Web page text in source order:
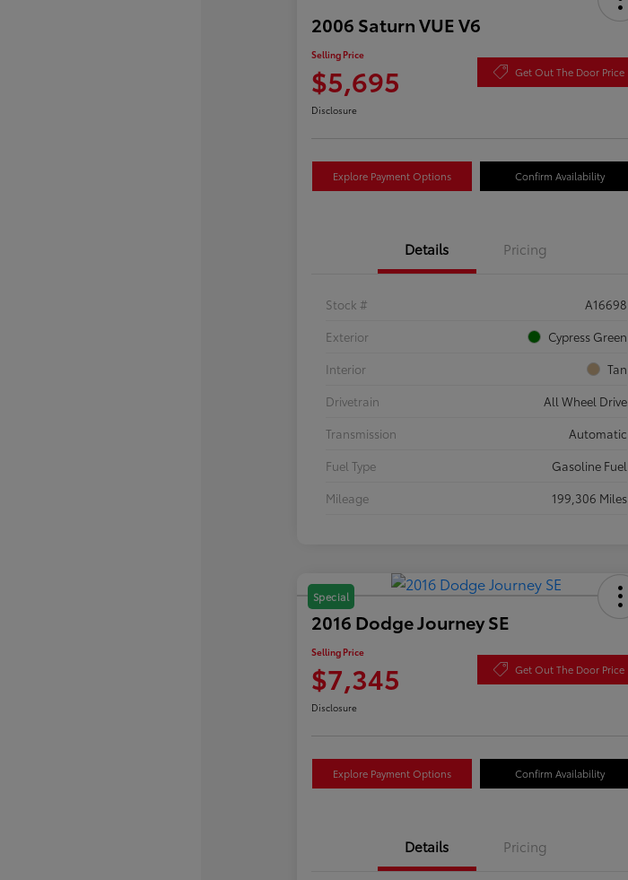
2006 Saturn VUE V6
Selling Price
$5,695 Get Out The Door Price
Disclosure
Explore Payment Options Confirm Availability
Details Pricing
Stock #
A16698
Exterior
Cypress Green
Interior
Tan
Drivetrain
All Wheel Drive
Transmission
Automatic
Fuel Type
Gasoline Fuel
Mileage
199,306 Miles
Special
2016 Dodge Journey SE
Selling Price
$7,345 Get Out The Door Price
Disclosure
Explore Payment Options Confirm Availability
Details Pricing